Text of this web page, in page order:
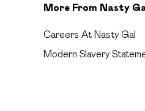
More From Nasty
Careers At Nasty Gal
Modern Slavery